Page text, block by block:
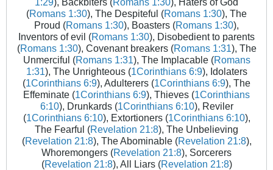
(Romans 1:30), The Despiteful (Romans 1:30), The
Proud (Romans 1:30), Boasters (Romans 1:30),
Inventors of evil (Romans 1:30), Disobedient to parents
(Romans 1:30), Covenant breakers (Romans 1:31), The
Unmerciful (Romans 1:31), The Implacable (Romans
1:31), The Unrighteous (1Corinthians 6:9), Idolaters
(1Corinthians 6:9), Adulterers (1Corinthians 6:9), The
Effeminate (1Corinthians 6:9), Thieves (1Corinthians
6:10), Drunkards (1Corinthians 6:10), Reviler
(1Corinthians 6:10), Extortioners (1Corinthians 6:10),
The Fearful (Revelation 21:8), The Unbelieving
(Revelation 21:8), The Abominable (Revelation 21:8),
Whoremongers (Revelation 21:8), Sorcerers
(Revelation 21:8), All Liars (Revelation 21:8)